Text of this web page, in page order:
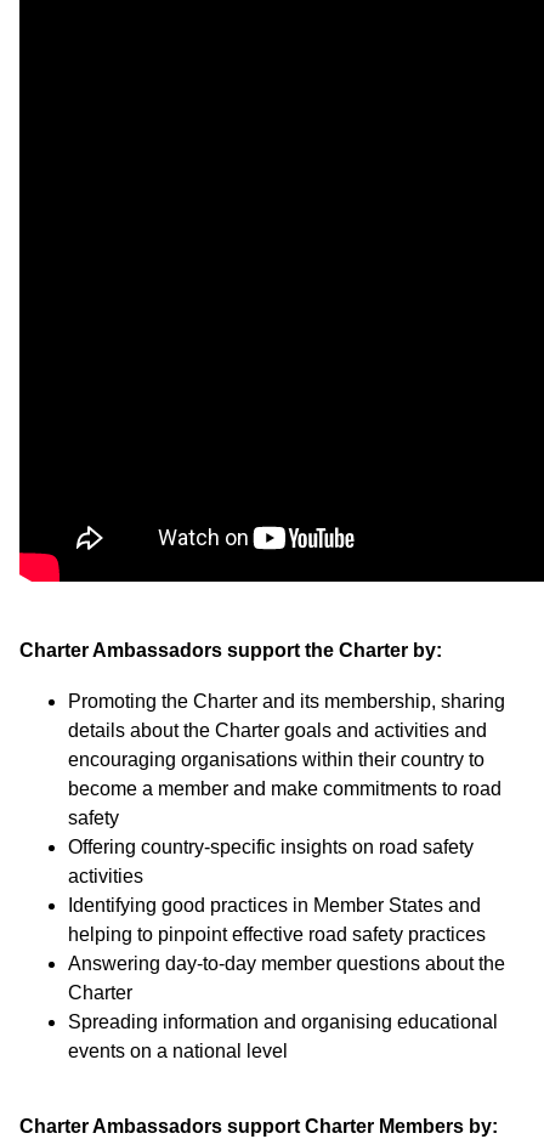
Charter Ambassadors support the Charter by:
Promoting the Charter and its membership, sharing
details about the Charter goals and activities and
encouraging organisations within their country to
become a member and make commitments to road
safety
Offering country-specific insights on road safety
activities
Identifying good practices in Member States and
helping to pinpoint effective road safety practices
Answering day-to-day member questions about the
Charter
Spreading information and organising educational
events on a national level
Charter Ambassadors support Charter Members by: